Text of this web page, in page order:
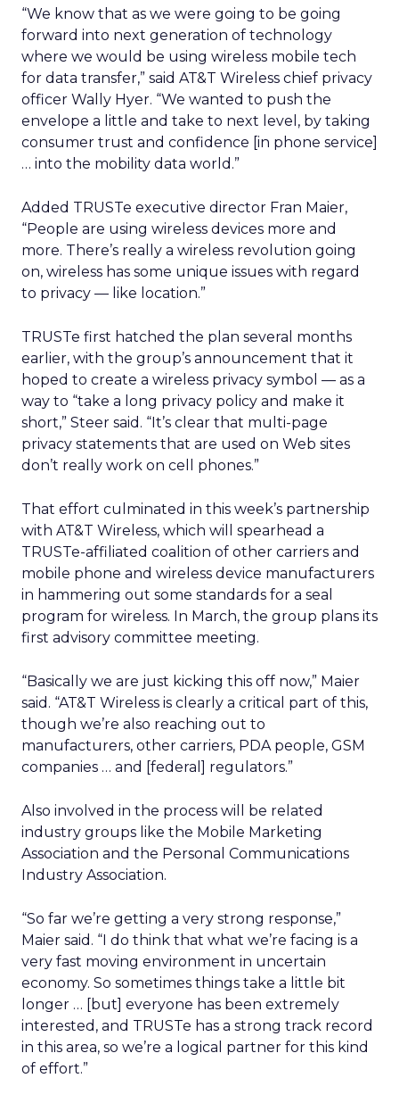
“We know that as we were going to be going
forward into next generation of technology
where we would be using wireless mobile tech
for data transfer,” said AT&T Wireless chief privacy
officer Wally Hyer. “We wanted to push the
envelope a little and take to next level, by taking
consumer trust and confidence [in phone service]
… into the mobility data world.”
Added TRUSTe executive director Fran Maier,
“People are using wireless devices more and
more. There’s really a wireless revolution going
on, wireless has some unique issues with regard
to privacy — like location.”
TRUSTe first hatched the plan several months
earlier, with the group’s announcement that it
hoped to create a wireless privacy symbol — as a
way to “take a long privacy policy and make it
short,” Steer said. “It’s clear that multi-page
privacy statements that are used on Web sites
don’t really work on cell phones.”
That effort culminated in this week’s partnership
with AT&T Wireless, which will spearhead a
TRUSTe-affiliated coalition of other carriers and
mobile phone and wireless device manufacturers
in hammering out some standards for a seal
program for wireless. In March, the group plans its
first advisory committee meeting.
“Basically we are just kicking this off now,” Maier
said. “AT&T Wireless is clearly a critical part of this,
though we’re also reaching out to
manufacturers, other carriers, PDA people, GSM
companies … and [federal] regulators.”
Also involved in the process will be related
industry groups like the Mobile Marketing
Association and the Personal Communications
Industry Association.
“So far we’re getting a very strong response,”
Maier said. “I do think that what we’re facing is a
very fast moving environment in uncertain
economy. So sometimes things take a little bit
longer … [but] everyone has been extremely
interested, and TRUSTe has a strong track record
in this area, so we’re a logical partner for this kind
of effort.”